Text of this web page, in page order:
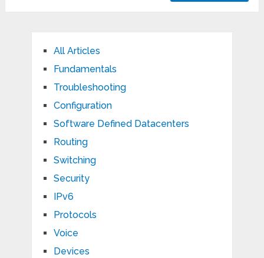
All Articles
Fundamentals
Troubleshooting
Configuration
Software Defined Datacenters
Routing
Switching
Security
IPv6
Protocols
Voice
Devices